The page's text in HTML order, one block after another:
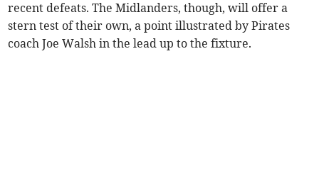
recent defeats. The Midlanders, though, will offer a
stern test of their own, a point illustrated by Pirates
coach Joe Walsh in the lead up to the fixture.